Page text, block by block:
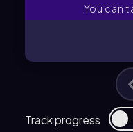
You can
Track progress